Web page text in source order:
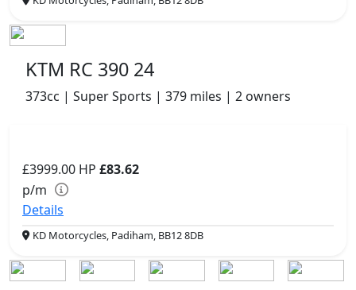
KTM RC 390 24
373cc | Super Sports | 379 miles | 2 owners
£3999.00 HP £83.62
p/m
Details
KD Motorcycles, Padiham, BB12 8DB